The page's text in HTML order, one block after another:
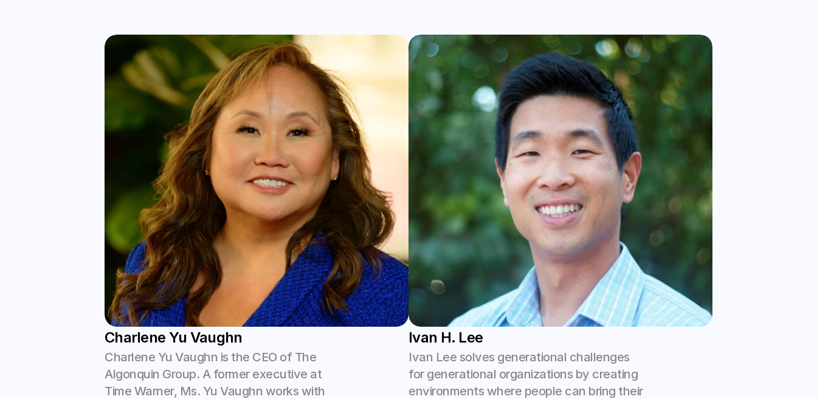
Charlene Yu Vaughn
Charlene Yu Vaughn is the CEO of The
Algonquin Group. A former executive at
Time Warner, Ms. Yu Vaughn works with
Ivan H. Lee
Ivan Lee solves generational challenges
for generational organizations by creating
environments where people can bring their